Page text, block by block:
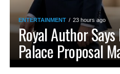
ENTERTAINMENT 23 hours ago
Royal Author
Palace Proposal